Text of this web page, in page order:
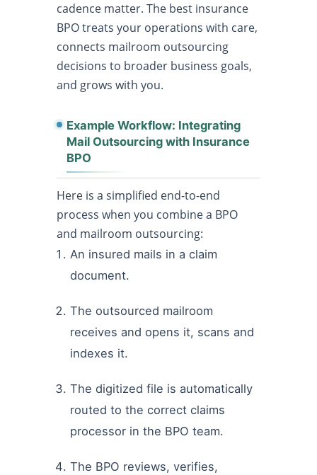
cadence matter. The best insurance
BPO treats your operations with care,
connects mailroom outsourcing
decisions to broader business goals,
and grows with you.
Example Workflow: Integrating
Mail Outsourcing with Insurance
BPO
Here is a simplified end-to-end
process when you combine a BPO
and mailroom outsourcing:
An insured mails in a claim
document.
The outsourced mailroom
receives and opens it, scans and
indexes it.
The digitized file is automatically
routed to the correct claims
processor in the BPO team.
The BPO reviews, verifies,